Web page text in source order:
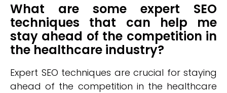
What are some expert SEO
techniques that can help me
stay ahead of the competition in
the healthcare industry?
Expert SEO techniques are crucial for staying
ahead of the competition in the healthcare